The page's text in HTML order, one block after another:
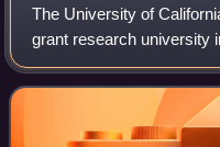
The University of
grant research university
California, United States.
an independent teachers